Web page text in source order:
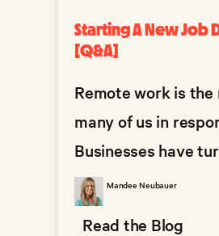
Starting A New Job
[Q&A]
Remote work is
many of us in
Businesses have
Mandee Neubauer
Read the Blog